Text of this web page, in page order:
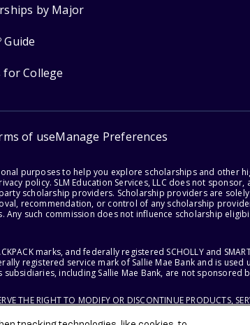
by Major
Guide
for College
of useManage Preferences
purposes to help you explore scholarships and other
policy. SLM Education Services, LLC does not
scholarship providers. Scholarship providers are
recommendation, or control of any scholarship
such commission does not influence scholarship
marks, and federally registered SCHOLLY and
registered service mark of Sallie Mae Bank and is
including Sallie Mae Bank, are not sponsored
THE RIGHT TO MODIFY OR DISCONTINUE PRODUCTS,